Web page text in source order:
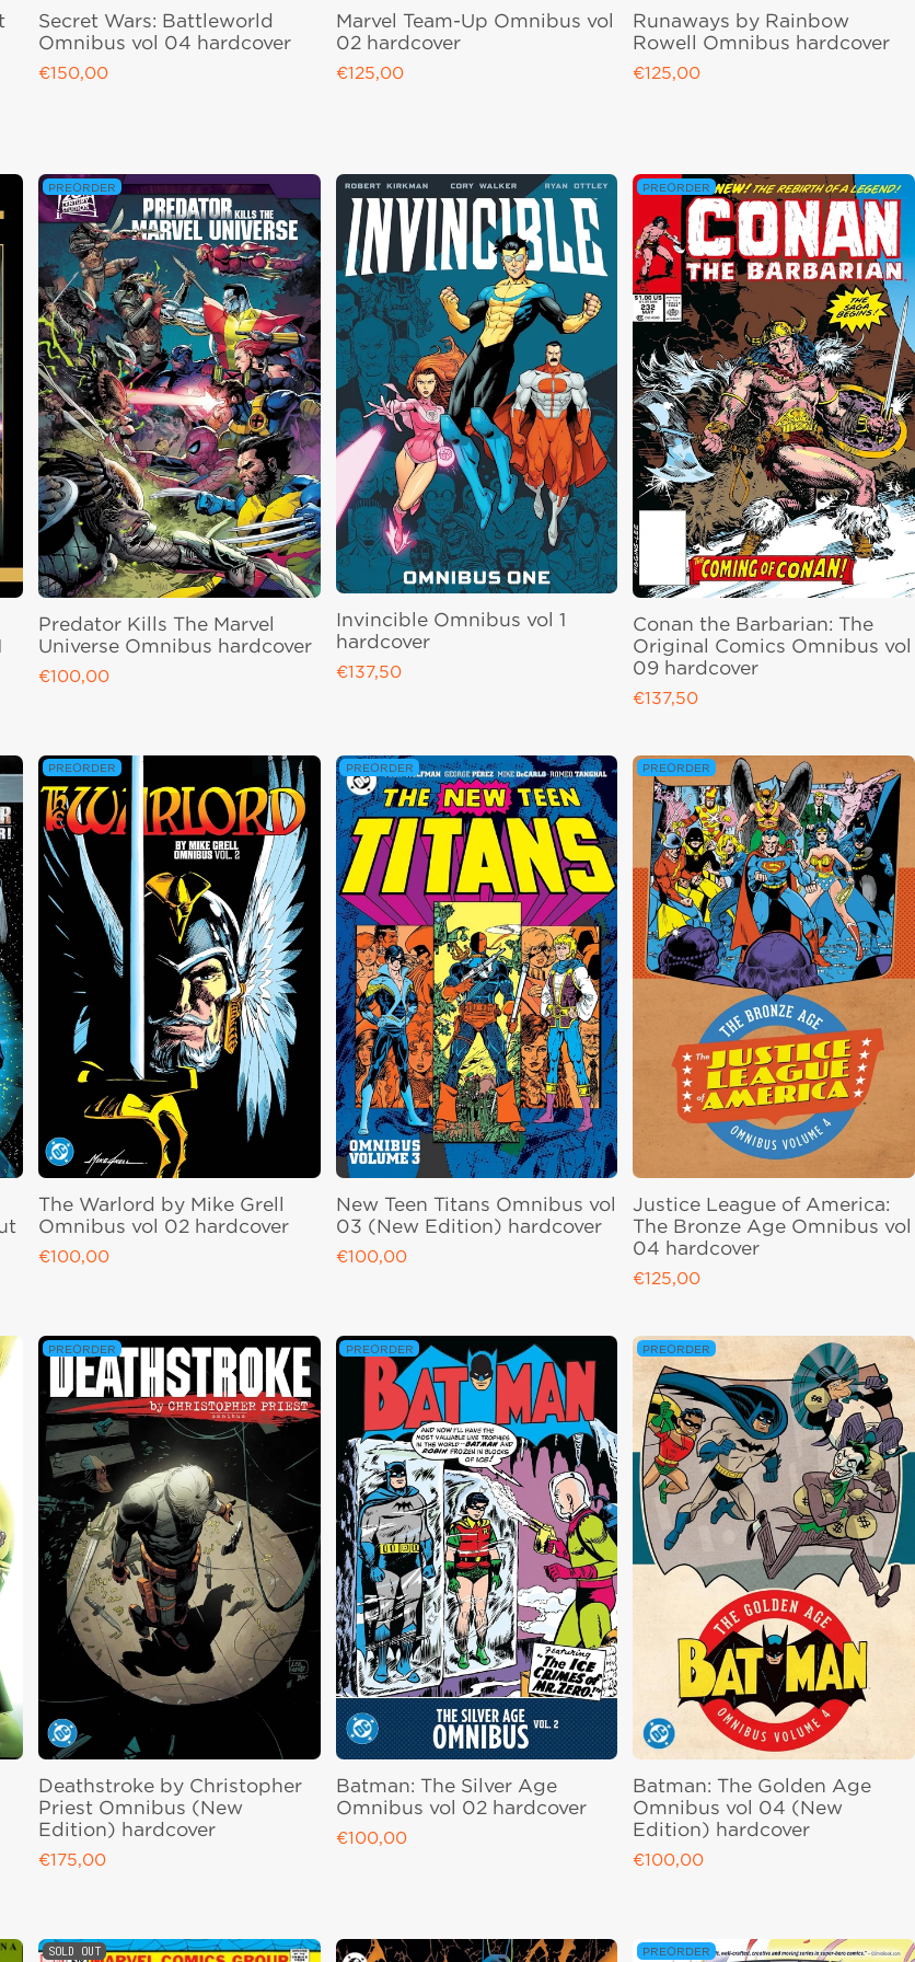
Secret Wars: Battleworld
Omnibus vol 04 hardcover
Regular price
€150,00
Marvel Team-Up Omnibus vol
02 hardcover
Regular price
€125,00
Runaways by Rainbow
Rowell Omnibus hardcover
Regular price
€125,00
PREORDER
Predator Kills The Marvel
Universe Omnibus hardcover
Regular price
€100,00
Invincible Omnibus vol 1
hardcover
Regular price
€137,50
PREORDER
Conan the Barbarian: The
Original Comics Omnibus vol
09 hardcover
Regular price
€137,50
PREORDER
The Warlord by Mike Grell
Omnibus vol 02 hardcover
Regular price
€100,00
PREORDER
New Teen Titans Omnibus vol
03 (New Edition) hardcover
Regular price
€100,00
PREORDER
Justice League of America:
The Bronze Age Omnibus vol
04 hardcover
Regular price
€125,00
PREORDER
Deathstroke by Christopher
Priest Omnibus (New
Edition) hardcover
Regular price
€175,00
PREORDER
Batman: The Silver Age
Omnibus vol 02 hardcover
Regular price
€100,00
PREORDER
Batman: The Golden Age
Omnibus vol 04 (New
Edition) hardcover
Regular price
€100,00
SOLD OUT PREORDER